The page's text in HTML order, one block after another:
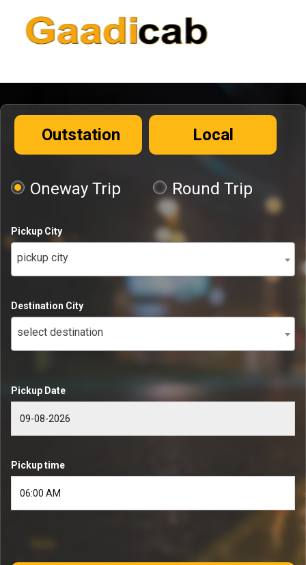
Outstation Local
Oneway Trip Round Trip
Pickup City
pickup city
Destination City
select destination
Pickup Date
Pickup time